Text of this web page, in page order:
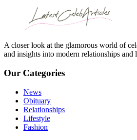
A closer look at the glamorous world of
and insights into modern relationships and
Our Categories
News
Obituary
Relationships
Lifestyle
Fashion